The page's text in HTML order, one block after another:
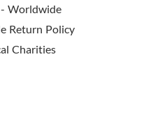
- Worldwide
Return Policy
Charities